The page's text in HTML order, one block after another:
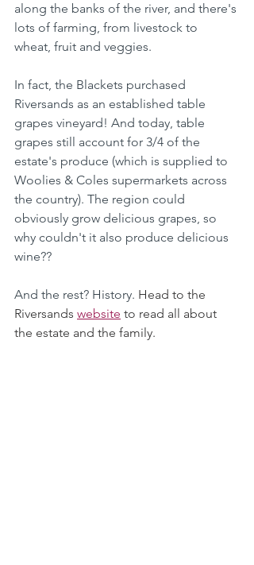
along the banks of the river, and there's
lots of farming, from livestock to
wheat, fruit and veggies.
In fact, the Blackets purchased
Riversands as an established table
grapes vineyard! And today, table
grapes still account for 3/4 of the
estate's produce (which is supplied to
Woolies & Coles supermarkets across
the country). The region could
obviously grow delicious grapes, so
why couldn't it also produce delicious
wine??
And the rest? History. Head to the
Riversands website to read all about
the estate and the family.